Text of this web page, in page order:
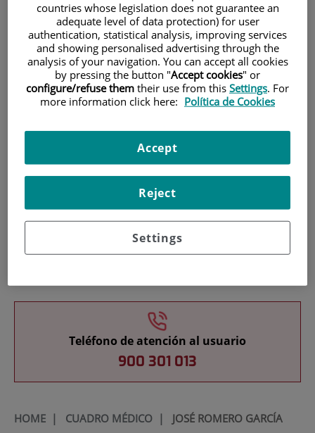
Patients and visitors
Teléfono de atención al usuario
900 301 013
HOME| CUADRO MÉDICO| JOSÉ ROMERO GARCÍA
countries whose legislation does not guarantee an
adequate level of data protection) for user
authentication, statistical analysis, improving services
and showing personalised advertising through the
analysis of your navigation. You can accept all cookies
by pressing the button "Accept cookies" or
configure/refuse them their use from this Settings. For
more information click here: Política de Cookies
Settings
Reject
Accept